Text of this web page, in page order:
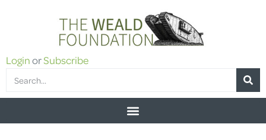
LoginorSubscribe